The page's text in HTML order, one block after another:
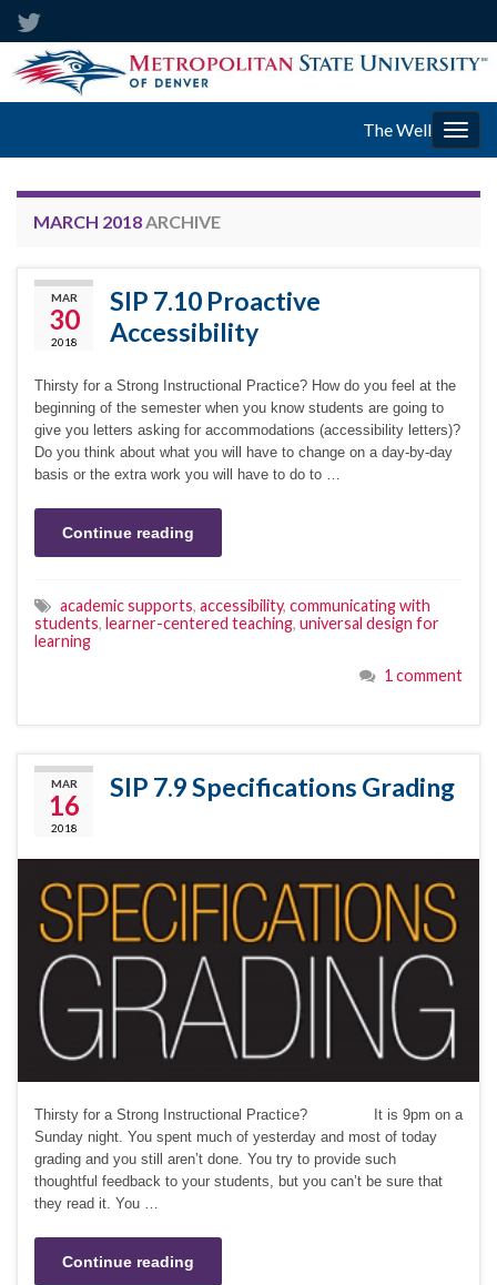
The Well
MARCH 2018 ARCHIVE
MAR
30
2018
SIP 7.10 Proactive
Accessibility
Thirsty for a Strong Instructional Practice? How do you feel at the
beginning of the semester when you know students are going to
give you letters asking for accommodations (accessibility letters)?
Do you think about what you will have to change on a day-by-day
basis or the extra work you will have to do to …
Continue reading
academic supports, accessibility, communicating with
students, learner-centered teaching, universal design for
learning
1 comment
MAR
16
2018
SIP 7.9 Specifications Grading
Thirsty for a Strong Instructional Practice? It is 9pm on a
Sunday night. You spent much of yesterday and most of today
grading and you still aren’t done. You try to provide such
thoughtful feedback to your students, but you can’t be sure that
they read it. You …
Continue reading